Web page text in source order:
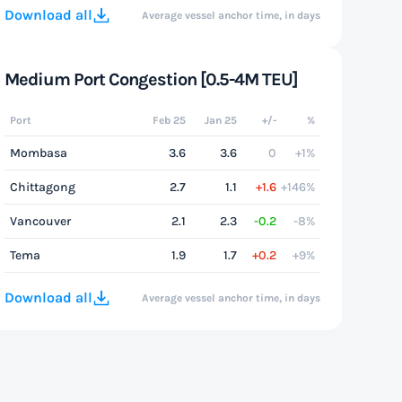
Download all Average vessel anchor time, in days
Medium Port Congestion [0.5-4M TEU]
Port Feb 25 Jan 25 +/- %
Mombasa 3.6 3.6 0 +1%
Chittagong 2.7 1.1 +1.6 +146%
Vancouver 2.1 2.3 -0.2 -8%
Tema 1.9 1.7 +0.2 +9%
Download all Average vessel anchor time, in days